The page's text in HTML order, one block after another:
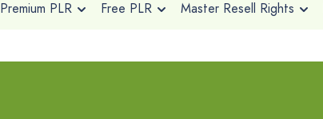
Premium PLR Free PLR Master Resell Rights